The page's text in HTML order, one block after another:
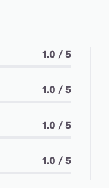
1.0 / 5
1.0 / 5
1.0 / 5
1.0 / 5